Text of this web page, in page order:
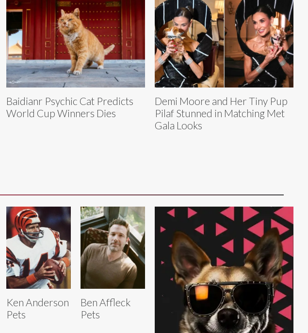
Baidianr Psychic Cat Predicts
World Cup Winners Dies
Demi Moore and Her Tiny Pup
Pilaf Stunned in Matching Met
Gala Looks
Ken Anderson
Pets
Ben Affleck
Pets